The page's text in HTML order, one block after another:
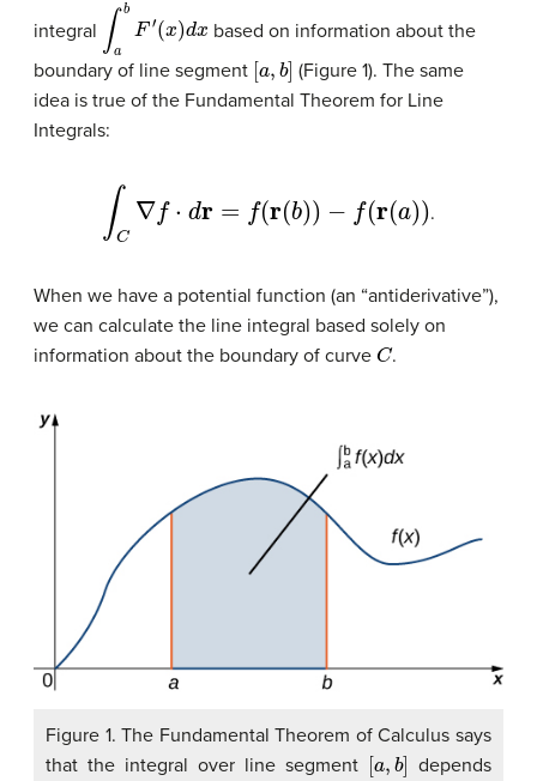
integral
ab F′(x) x
based on information about the
boundary of line segment [a b] (Figure 1). The same
idea is true of the Fundamental Theorem for Line
Integrals:
C f⋅d r= r(b) (a)) .
When we have a potential function (an “antiderivative”),
we can calculate the line integral based solely on
information about the boundary of curve C.
Figure 1. The Fundamental Theorem of Calculus says
that the integral over line segment [a b] depends